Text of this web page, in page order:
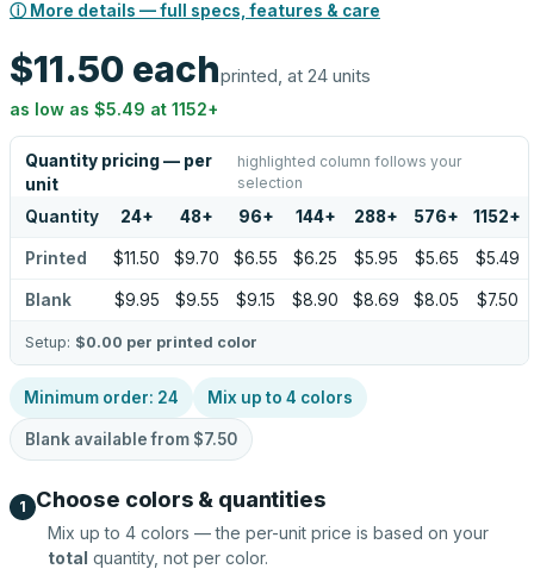
ⓘ More details — full specs, features & care
$11.50 eachprinted, at 24 units
as low as $5.49 at 1152+
Quantity pricing — per
unit
highlighted column follows your
selection
Quantity 24+ 48+ 96+ 144+ 288+ 576+ 1152+
Printed $11.50 $9.70 $6.55 $6.25 $5.95 $5.65 $5.49
Blank $9.95 $9.55 $9.15 $8.90 $8.69 $8.05 $7.50
Setup: $0.00 per printed color
Minimum order: 24 Mix up to 4 colors
Blank available from $7.50
1 Choose colors & quantities
Mix up to 4 colors — the per-unit price is based on your
total quantity, not per color.